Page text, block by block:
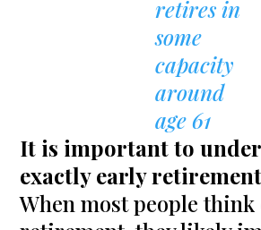
retires in
some
capacity
around
age 61
It is important to
exactly early
When most people think